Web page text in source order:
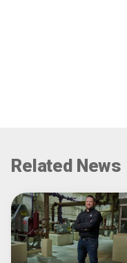
Related News